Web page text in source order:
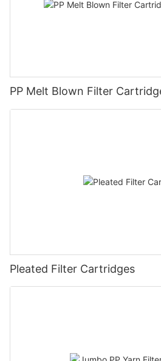
PP Melt Blown Filter
Pleated Filter Cartridges